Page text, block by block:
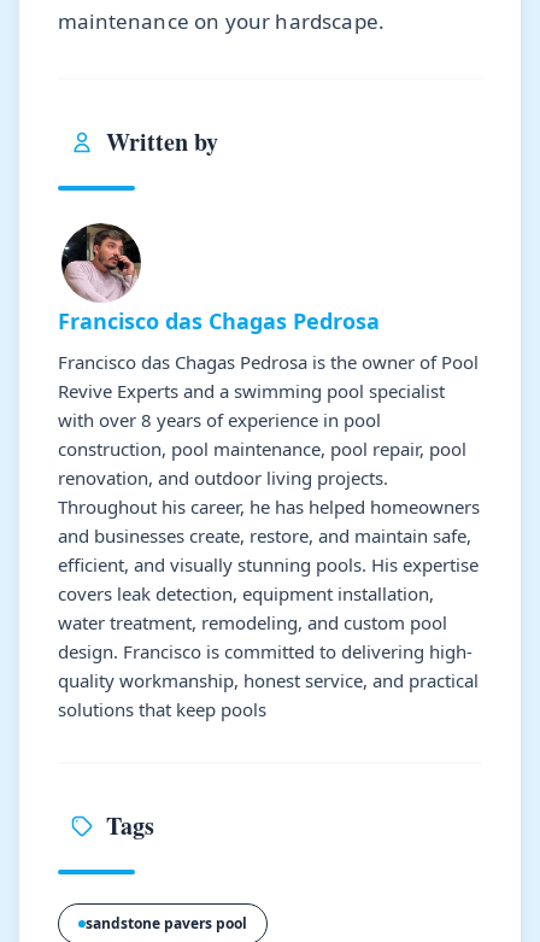
maintenance on your hardscape.
Written by
Francisco das Chagas Pedrosa
Francisco das Chagas Pedrosa is the owner of Pool
Revive Experts and a swimming pool specialist
with over 8 years of experience in pool
construction, pool maintenance, pool repair, pool
renovation, and outdoor living projects.
Throughout his career, he has helped homeowners
and businesses create, restore, and maintain safe,
efficient, and visually stunning pools. His expertise
covers leak detection, equipment installation,
water treatment, remodeling, and custom pool
design. Francisco is committed to delivering high-
quality workmanship, honest service, and practical
solutions that keep pools
Tags
sandstone pavers pool